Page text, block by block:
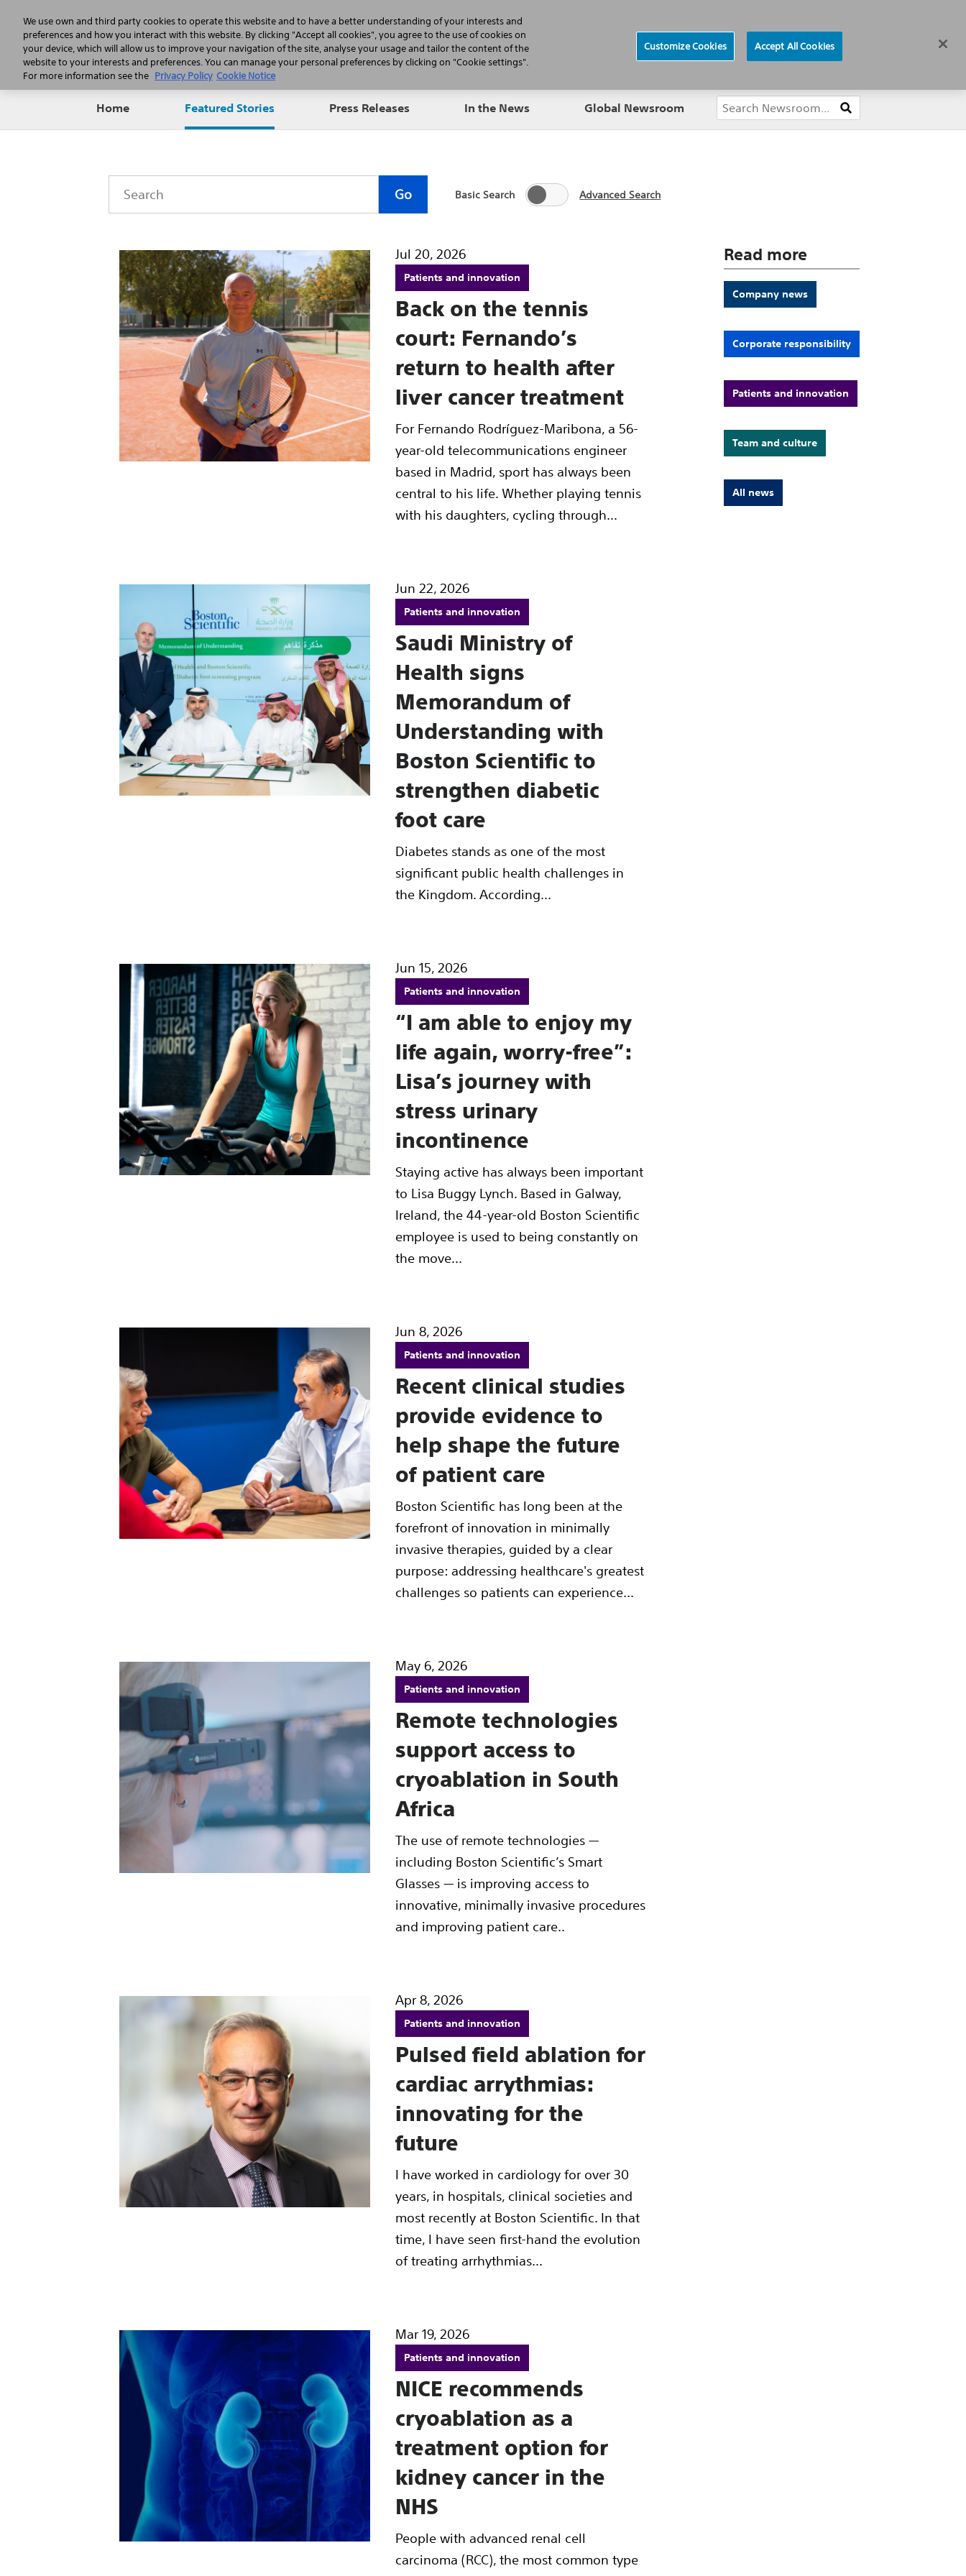
Professionals Patients Products
Home Featured Stories Press Releases In the News Global Newsroom
Go Basic Search Advanced Search
Read more
Company news
Corporate responsibility
Patients and innovation
Team and culture
All news
Jul 20, 2026
Patients and innovation
Back on the tennis
court: Fernando’s
return to health after
liver cancer treatment
For Fernando Rodríguez-Maribona, a 56-
year-old telecommunications engineer
based in Madrid, sport has always been
central to his life. Whether playing tennis
with his daughters, cycling through...
Jun 22, 2026
Patients and innovation
Saudi Ministry of
Health signs
Memorandum of
Understanding with
Boston Scientific to
strengthen diabetic
foot care
Diabetes stands as one of the most
significant public health challenges in
the Kingdom. According...
Jun 15, 2026
Patients and innovation
“I am able to enjoy my
life again, worry-free”:
Lisa’s journey with
stress urinary
incontinence
Staying active has always been important
to Lisa Buggy Lynch. Based in Galway,
Ireland, the 44-year-old Boston Scientific
employee is used to being constantly on
the move...
Jun 8, 2026
Patients and innovation
Recent clinical studies
provide evidence to
help shape the future
of patient care
Boston Scientific has long been at the
forefront of innovation in minimally
invasive therapies, guided by a clear
purpose: addressing healthcare's greatest
challenges so patients can experience...
May 6, 2026
Patients and innovation
Remote technologies
support access to
cryoablation in South
Africa
The use of remote technologies —
including Boston Scientific’s Smart
Glasses — is improving access to
innovative, minimally invasive procedures
and improving patient care..
Apr 8, 2026
Patients and innovation
Pulsed field ablation for
cardiac arrythmias:
innovating for the
future
I have worked in cardiology for over 30
years, in hospitals, clinical societies and
most recently at Boston Scientific. In that
time, I have seen first-hand the evolution
of treating arrhythmias...
Mar 19, 2026
Patients and innovation
NICE recommends
cryoablation as a
treatment option for
kidney cancer in the
NHS
People with advanced renal cell
carcinoma (RCC), the most common type
We use own and third party cookies to operate this website and to have a better understanding of your interests and
preferences and how you interact with this website. By clicking "Accept all cookies", you agree to the use of cookies on
your device, which will allow us to improve your navigation of the site, analyse your usage and tailor the content of the
website to your interests and preferences. You can manage your personal preferences by clicking on "Cookie settings".
For more information see the Privacy Policy Cookie Notice
Customize Cookies Accept All Cookies